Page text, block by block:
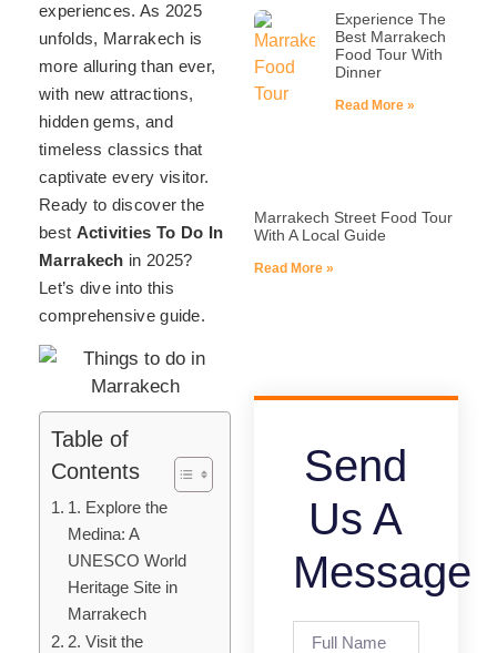
experiences. As 2025
unfolds, Marrakech is
more alluring than ever,
with new attractions,
hidden gems, and
timeless classics that
captivate every visitor.
Ready to discover the
best Activities To Do In
Marrakech in 2025?
Let’s dive into this
comprehensive guide.
Table of
Contents
1. Explore the
Medina: A
UNESCO World
Heritage Site in
Marrakech
2. Visit the
Experience The
Best Marrakech
Food Tour With
Dinner
Read More »
Marrakech Street Food Tour
With A Local Guide
Read More »
Send
Us A
Message